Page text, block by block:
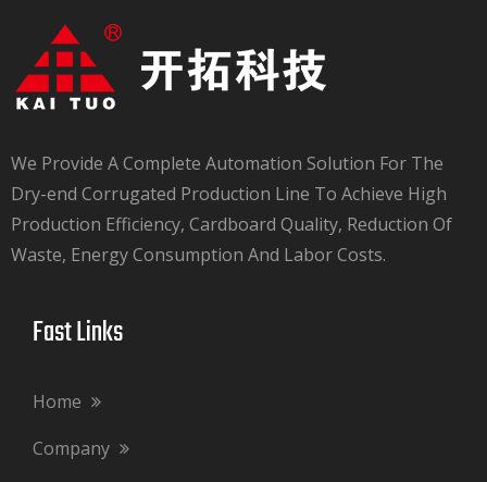
We Provide A Complete Automation Solution For The
Dry-end Corrugated Production Line To Achieve High
Production Efficiency, Cardboard Quality, Reduction Of
Waste, Energy Consumption And Labor Costs.​​​​​​​
Fast Links​​​​​​​
Home
Company